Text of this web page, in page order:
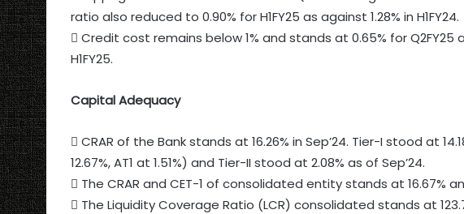
ratio also reduced to 0.90% for H1FY25 as against 1.28% in H1FY24.
 Credit cost remains below 1% and stands at 0.65% for Q2FY25
H1FY25.
Capital Adequacy
 CRAR of the Bank stands at 16.26% in Sep’24. Tier-I stood at
12.67%, AT1 at 1.51%) and Tier-II stood at 2.08% as of Sep’24.
 The CRAR and CET-1 of consolidated entity stands at 16.67%
 The Liquidity Coverage Ratio (LCR) consolidated stands at